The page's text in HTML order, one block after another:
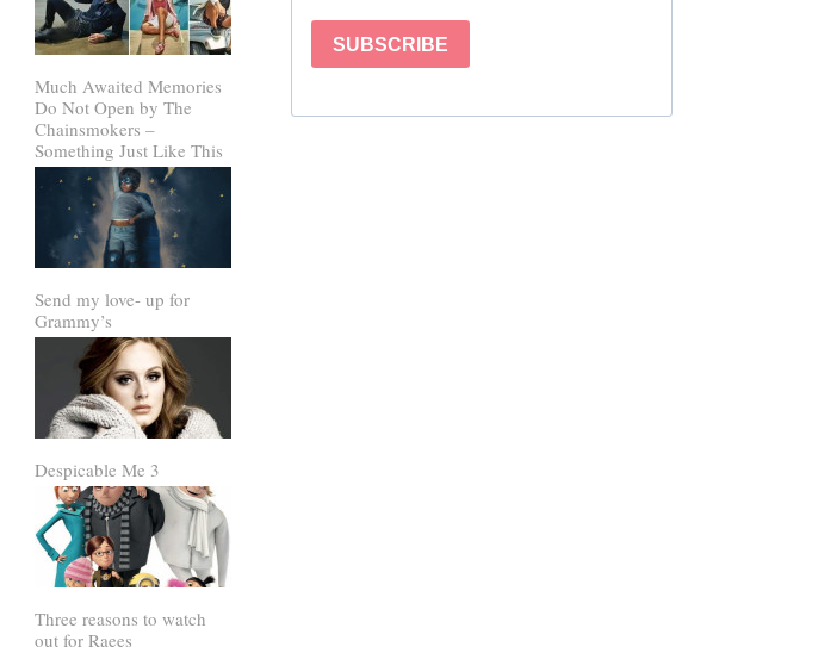
Much Awaited Memories
Do Not Open by The
Chainsmokers –
Something Just Like This
Send my love- up for
Grammy’s
Despicable Me 3
Three reasons to watch
out for Raees